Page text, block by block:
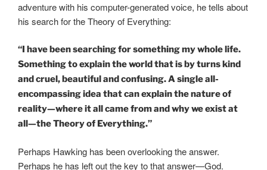
adventure with his computer-generated voice, he tells about
his search for the Theory of Everything:
“I have been searching for something my whole life.
Something to explain the world that is by turns kind
and cruel, beautiful and confusing. A single all-
encompassing idea that can explain the nature of
reality—where it all came from and why we exist at
all—the Theory of Everything.”
Perhaps Hawking has been overlooking the answer.
Perhaps he has left out the key to that answer—God.